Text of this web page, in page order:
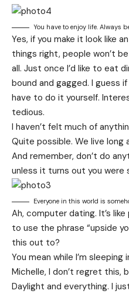
You have to enjoy life. Always
Yes, if you make it look like
things right, people won’t
all. Just once I’d like to eat
bound and gagged. I guess
have to do it yourself.
tedious.
I haven’t felt much of
Quite possible. We live long
And remember, don’t do
unless it turns out you were
Everyone in this world is
Ah, computer dating. It’s
to use the phrase “upside
this out to?
You mean while I’m
Michelle, I don’t regret this,
Daylight and everything. I